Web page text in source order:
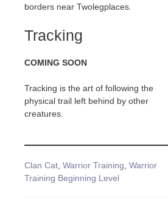
borders near Twolegplaces.
Tracking
COMING SOON
Tracking is the art of following the
physical trail left behind by other
creatures.
Tags
Clan Cat Warrior Training Warrior
Training Beginning Level